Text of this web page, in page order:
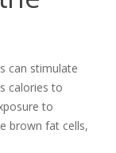
can stimulate
calories to
to
brown fat cells,